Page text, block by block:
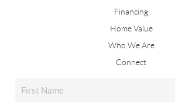
Financing
Home Value
Who We Are
Connect